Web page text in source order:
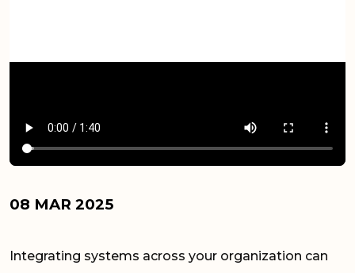
08 MAR 2025
Integrating systems across your organization can